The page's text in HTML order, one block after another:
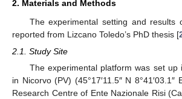
2. Materials and Methods
The experimental setting and results
reported from Lizcano Toledo’s PhD thesis [
2.1. Study Site
The experimental platform was set up
in Nicorvo (PV) (45°17′11.5″ N
Research Centre of Ente Nazionale Risi